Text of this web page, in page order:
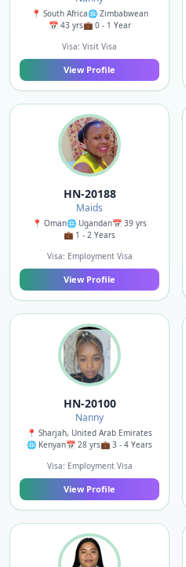
📍 South Africa🌐 Zimbabwean
📅 43 yrs💼 0 - 1 Year
Visa: Visit Visa
View Profile
HN-20188
Maids
📍 Oman🌐 Ugandan📅 39 yrs
💼 1 - 2 Years
Visa: Employment Visa
View Profile
HN-20100
Nanny
📍 Sharjah, United Arab Emirates
🌐 Kenyan📅 28 yrs💼 3 - 4 Years
Visa: Employment Visa
View Profile